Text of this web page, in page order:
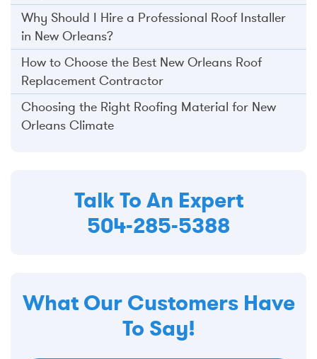
Why Should I Hire a Professional Roof Installer
in New Orleans?
How to Choose the Best New Orleans Roof
Replacement Contractor
Choosing the Right Roofing Material for New
Orleans Climate
Talk To An Expert
504-285-5388
What Our Customers Have
To Say!